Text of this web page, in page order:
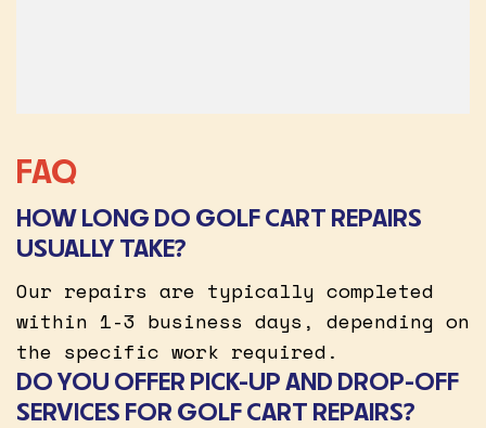
FAQ
HOW LONG DO GOLF CART REPAIRS
USUALLY TAKE?
Our repairs are typically completed
within 1-3 business days, depending on
the specific work required.
DO YOU OFFER PICK-UP AND DROP-OFF
SERVICES FOR GOLF CART REPAIRS?